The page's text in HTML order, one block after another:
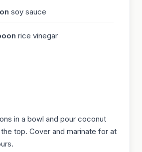
soy sauce
rice vinegar
in a bowl and pour coconut
top. Cover and marinate for at